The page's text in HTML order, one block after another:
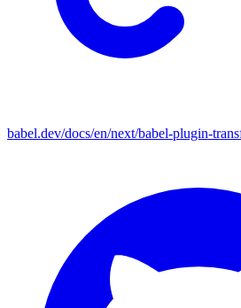
babel.dev/docs/en/next/babel-plugin-